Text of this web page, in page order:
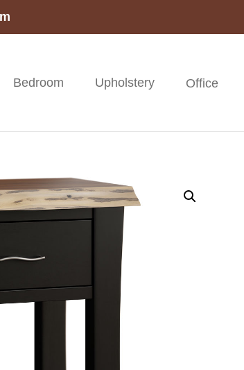
Bedroom Upholstery Office